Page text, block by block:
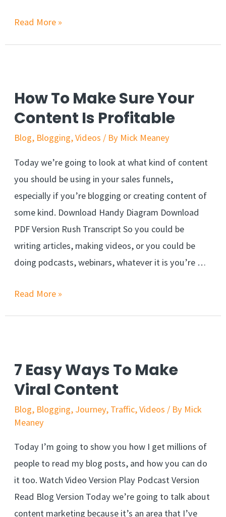
Read More »
How To Make Sure Your
Content Is Profitable
Blog, Blogging,Videos / By Mick Meaney
Today we’re going to look at what kind of content
you should be using in your sales funnels,
especially if you’re blogging or creating content of
some kind. Download Handy Diagram Download
PDF Version Rush Transcript So you could be
writing articles, making videos, or you could be
doing podcasts, webinars, whatever it is you’re …
Read More »
7 Easy Ways To Make
Viral Content
Blog, Blogging, Journey, Traffic,Videos / By Mick
Meaney
Today I’m going to show you how I get millions of
people to read my blog posts, and how you can do
it too. Watch Video Version Play Podcast Version
Read Blog Version Today we’re going to talk about
content marketing because it’s an area that I’ve